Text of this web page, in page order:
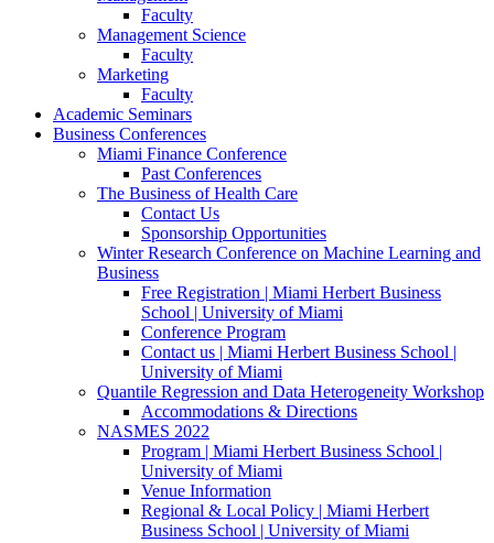
Faculty
Management Science
Faculty
Marketing
Faculty
Academic Seminars
Business Conferences
Miami Finance Conference
Past Conferences
The Business of Health Care
Contact Us
Sponsorship Opportunities
Winter Research Conference on Machine Learning and
Business
Free Registration | Miami Herbert Business
School | University of Miami
Conference Program
Contact us | Miami Herbert Business School |
University of Miami
Quantile Regression and Data Heterogeneity Workshop
Accommodations & Directions
NASMES 2022
Program | Miami Herbert Business School |
University of Miami
Venue Information
Regional & Local Policy | Miami Herbert
Business School | University of Miami